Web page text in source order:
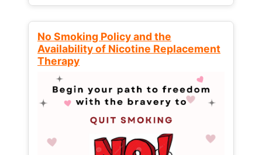
No Smoking Policy and the
Availability of Nicotine Replacement
Therapy